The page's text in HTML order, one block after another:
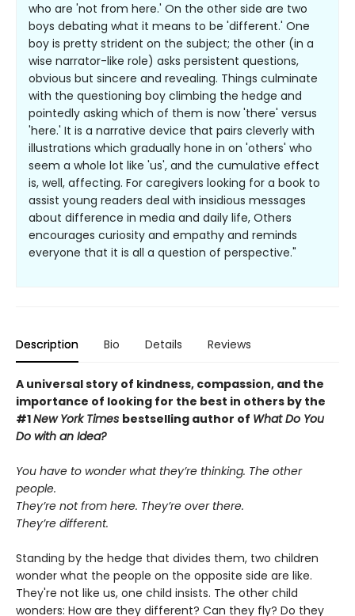
who are 'not from here.' On the other side are two
boys debating what it means to be 'different.' One
boy is pretty strident on the subject; the other (in a
wise narrator-like role) asks persistent questions,
obvious but sincere and revealing. Things culminate
with the questioning boy climbing the hedge and
pointedly asking which of them is now 'there' versus
'here.' It is a narrative device that pairs cleverly with
illustrations which gradually hone in on 'others' who
seem a whole lot like 'us', and the cumulative effect
is, well, affecting. For caregivers looking for a book to
assist young readers deal with insidious messages
about difference in media and daily life, Others
encourages curiosity and empathy and reminds
everyone that it is all a question of perspective."
Description Bio Details Reviews
A universal story of kindness, compassion, and the
importance of looking for the best in others by the
#1New York Times bestselling author of What Do You
Do with an Idea?
You have to wonder what they’re thinking. The other
people.
They’re not from here. They’re over there.
They’re different.
Standing by the hedge that divides them, two children
wonder what the people on the opposite side are like.
They're not like us, one child insists. The other child
wonders: How are they different? Can they fly? Do they